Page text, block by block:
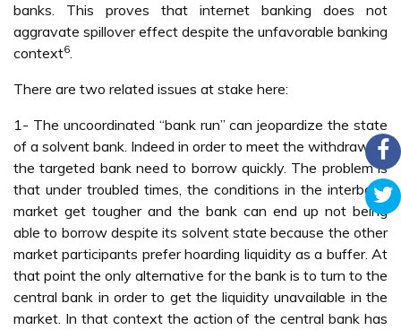
banks. This proves that internet banking does not
aggravate spillover effect despite the unfavorable banking
context6.
There are two related issues at stake here:
1- The uncoordinated “bank run” can jeopardize the state
of a solvent bank. Indeed in order to meet the withdrawals
the targeted bank need to borrow quickly. The problem is
that under troubled times, the conditions in the interbank
market get tougher and the bank can end up not being
able to borrow despite its solvent state because the other
market participants prefer hoarding liquidity as a buffer. At
that point the only alternative for the bank is to turn to the
central bank in order to get the liquidity unavailable in the
market. In that context the action of the central bank has